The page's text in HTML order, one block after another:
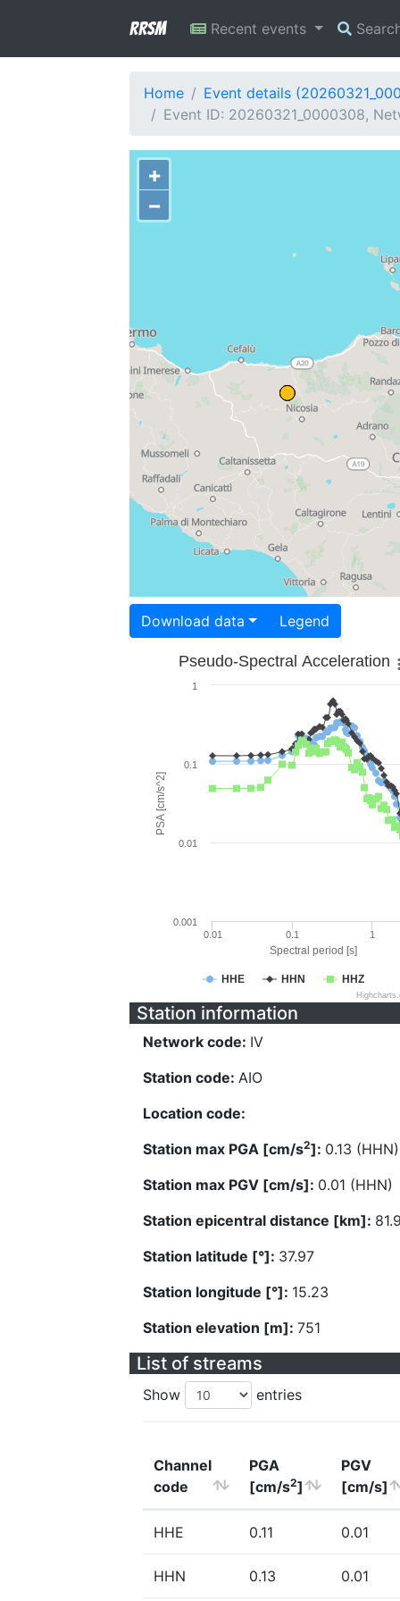
RRSM Recent events
Home
Event details
Event ID: 20260321_0000308,
+
−
Download data Legend
Spectral period [s]
PSA [cm/s^2]
Pseudo-Spectral Acceleration
HHE HHN HHZ
0.01 0.1 1
0.001
0.01
0.1
1
Station information
Network code: IV
Station code: AIO
Location code:
Station max PGA [cm/s2]: 0.13 (HHN)
Station max PGV [cm/s]: 0.01 (HHN)
Station epicentral distance [km]:
Station latitude [°]: 37.97
Station longitude [°]: 15.23
Station elevation [m]: 751
List of streams
Show entries
Channel
code
PGA
[cm/s2]
PGV
[cm/s]
HHE 0.11 0.01
HHN 0.13 0.01